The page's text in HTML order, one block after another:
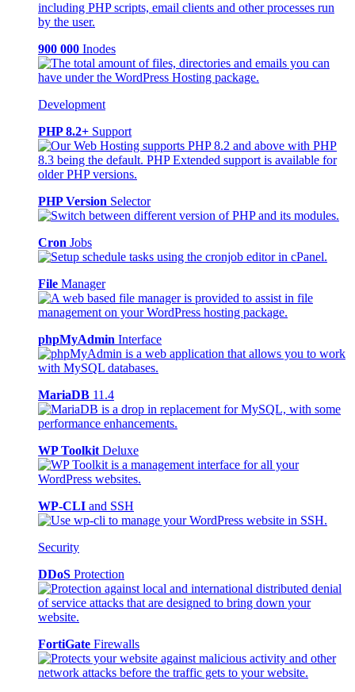
900 000 Inodes
Development
PHP 8.2+ Support
PHP Version Selector
Cron Jobs
File Manager
phpMyAdmin Interface
MariaDB 11.4
WP Toolkit Deluxe
WP-CLI and SSH
Security
DDoS Protection
FortiGate Firewalls